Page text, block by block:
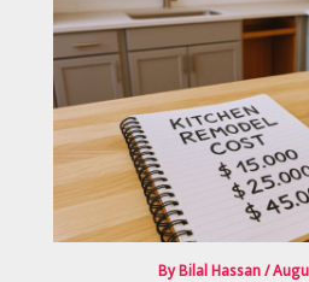
ByBilal Hassan/